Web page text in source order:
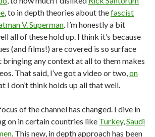
, to in depth theories about thefascist
V. Superman. I’m honestly a bit
all of these hold up. I think it’s because
(and films!) are covered is so surface
bringing any context at all to them makes
That said, I’ve got a video or two,on
I don’t think holds up all that well.
of the channel has changed. I dive in
on in certain countries like Turkey,Saudi
. This new, in depth approach has been